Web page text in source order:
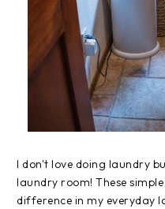
I don't love doing laundry
laundry room! These
difference in my everyday